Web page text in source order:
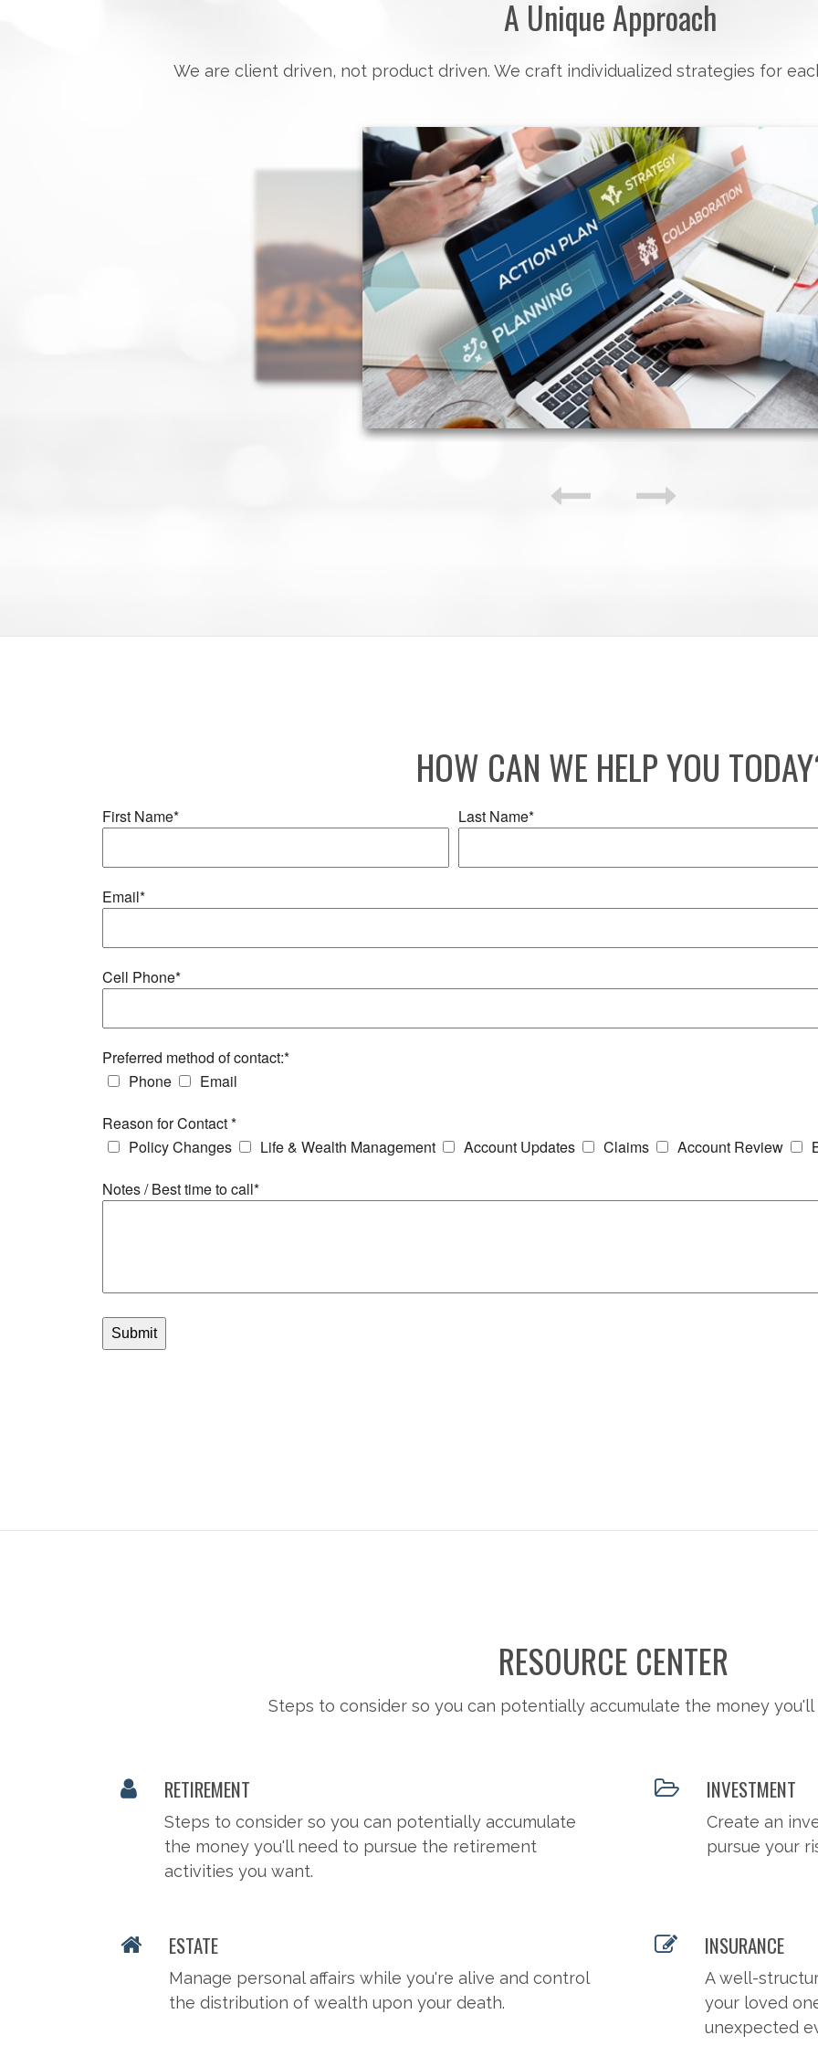
A Unique Approach
We are client driven, not product driven. We craft individualized strategies for
HOW CAN WE HELP YOU
RESOURCE CENTER
Steps to consider so you can potentially accumulate the money
RETIREMENT
Steps to consider so you can potentially accumulate
the money you'll need to pursue the retirement
activities you want.
INVESTMENT
Create an
pursue your
ESTATE
Manage personal affairs while you're alive and control
the distribution of wealth upon your death.
INSURANCE
A well-
your loved
unexpected